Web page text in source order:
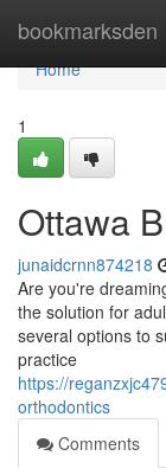
bookmarksden
Home
Home
1
Ottawa
junaidcrnn874218
Are you're
the solution for
several options to
practice
https://
orthodontics
Comments